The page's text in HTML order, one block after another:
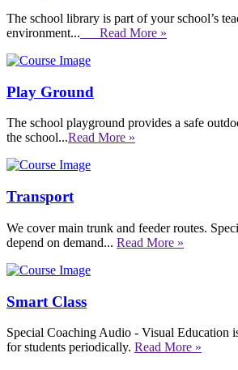
The school library is part of your school’s
environment... Read More »
Play Ground
The school playground provides a safe
the school...Read More »
Transport
We cover main trunk and feeder routes.
depend on demand... Read More »
Smart Class
Special Coaching Audio - Visual Education
for students periodically. Read More »